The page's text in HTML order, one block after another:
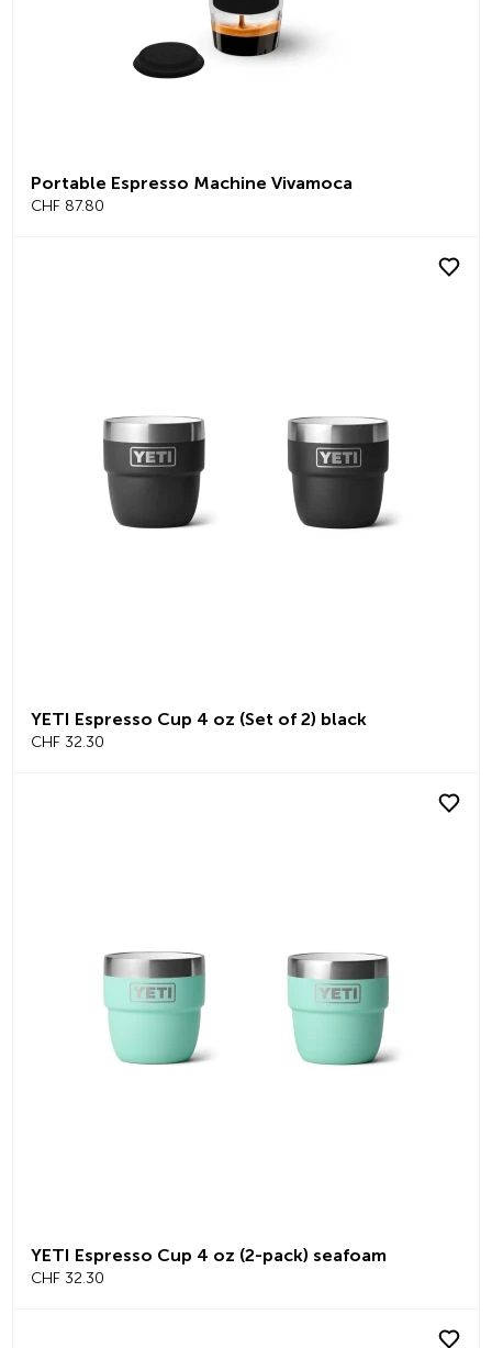
Portable Espresso Machine Vivamoca
CHF 87.80
YETI Espresso Cup 4 oz (Set of 2) black
CHF 32.30
YETI Espresso Cup 4 oz (2-pack) seafoam
CHF 32.30